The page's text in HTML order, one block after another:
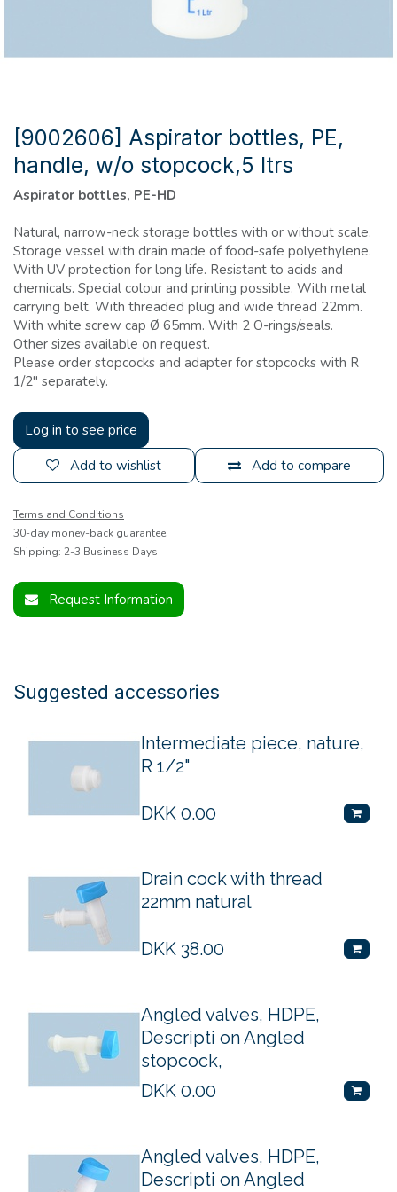
[9002606] Aspirator bottles, PE,
handle, w/o stopcock,5 ltrs
Aspirator bottles, PE-HD
Natural, narrow-neck storage bottles with or without scale.
Storage vessel with drain made of food-safe polyethylene.
With UV protection for long life. Resistant to acids and
chemicals. Special colour and printing possible. With metal
carrying belt. With threaded plug and wide thread 22mm.
With white screw cap Ø 65mm. With 2 O-rings/seals.
Other sizes available on request.
Please order stopcocks and adapter for stopcocks with R
1/2" separately.
Log in to see price
Add to compare
Add to wishlist
Terms and Conditions
30-day money-back guarantee
Shipping: 2-3 Business Days
Request Information
Suggested accessories
Intermediate piece, nature,
R 1/2"
DKK 0.00
Drain cock with thread
22mm natural
DKK 38.00
Angled valves, HDPE,
Descripti on Angled
stopcock,
DKK 0.00
Angled valves, HDPE,
Descripti on Angled